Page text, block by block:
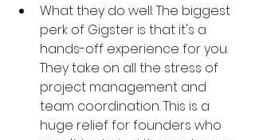
What they do well: The biggest
perk of Gigster is that it's a
hands-off experience for you.
They take on all the stress of
project management and
team coordination. This is a
huge relief for founders who